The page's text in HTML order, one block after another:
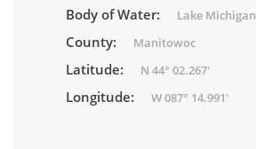
Body of Water: Lake Michigan
County: Manitowoc
Latitude: N 44° 02.267'
Longitude: W 087° 14.991'